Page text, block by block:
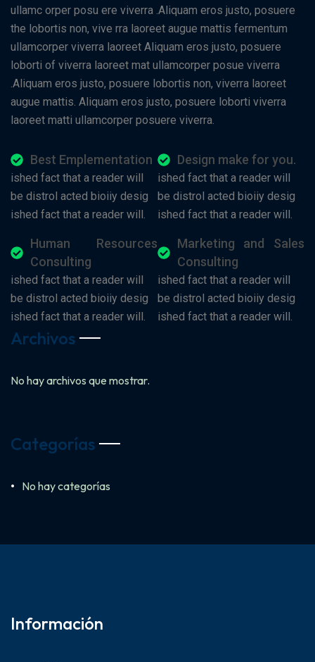
ullamc orper posu ere viverra .Aliquam eros justo, posuere
the lobortis non, vive rra laoreet augue mattis fermentum
ullamcorper viverra laoreet Aliquam eros justo, posuere
loborti of viverra laoreet mat ullamcorper posue viverra
.Aliquam eros justo, posuere lobortis non, viverra laoreet
augue mattis. Aliquam eros justo, posuere loborti viverra
laoreet matti ullamcorper posuere viverra.
Best Emplementation
ished fact that a reader will
be distrol acted bioiiy desig
ished fact that a reader will.
Design make for you.
ished fact that a reader will
be distrol acted bioiiy desig
ished fact that a reader will.
Human Resources
Consulting
ished fact that a reader will
be distrol acted bioiiy desig
ished fact that a reader will.
Marketing and Sales
Consulting
ished fact that a reader will
be distrol acted bioiiy desig
ished fact that a reader will.
Archivos
No hay archivos que mostrar.
Categorías
No hay categorías
Información